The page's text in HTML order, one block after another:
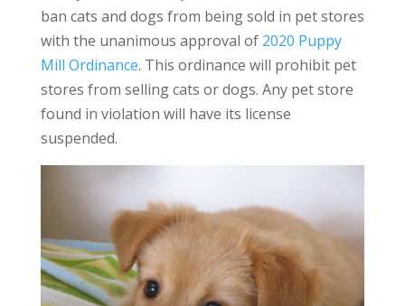
ban cats and dogs from being sold in pet stores
with the unanimous approval of 2020 Puppy
Mill Ordinance. This ordinance will prohibit pet
stores from selling cats or dogs. Any pet store
found in violation will have its license
suspended.